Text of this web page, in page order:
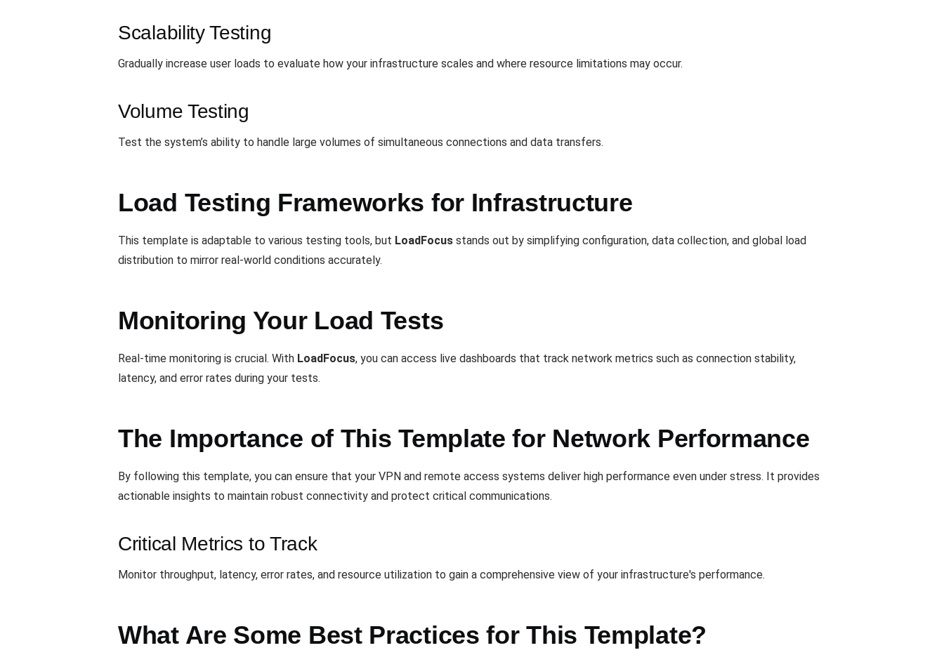
Scalability Testing
Gradually increase user loads to evaluate how your infrastructure scales and where resource limitations may occur.
Volume Testing
Test the system’s ability to handle large volumes of simultaneous connections and data transfers.
Load Testing Frameworks for Infrastructure
This template is adaptable to various testing tools, but LoadFocus stands out by simplifying configuration, data collection, and global load
distribution to mirror real-world conditions accurately.
Monitoring Your Load Tests
Real-time monitoring is crucial. With LoadFocus, you can access live dashboards that track network metrics such as connection stability,
latency, and error rates during your tests.
The Importance of This Template for Network Performance
By following this template, you can ensure that your VPN and remote access systems deliver high performance even under stress. It provides
actionable insights to maintain robust connectivity and protect critical communications.
Critical Metrics to Track
Monitor throughput, latency, error rates, and resource utilization to gain a comprehensive view of your infrastructure's performance.
What Are Some Best Practices for This Template?